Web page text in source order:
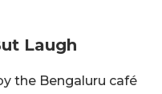
Laugh
the Bengaluru café